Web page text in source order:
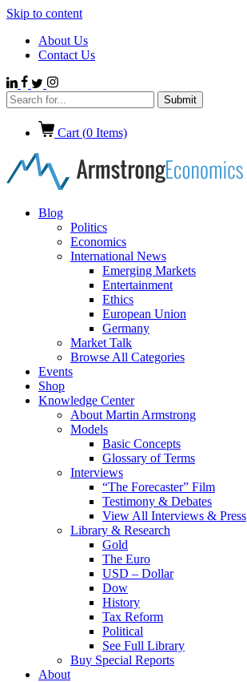
Skip to content
About Us
Contact Us
Cart (0 Items)
Blog
Politics
Economics
International News
Emerging Markets
Entertainment
Ethics
European Union
Germany
Market Talk
Browse All Categories
Events
Shop
Knowledge Center
About Martin Armstrong
Models
Basic Concepts
Glossary of Terms
Interviews
“The Forecaster” Film
Testimony & Debates
View All Interviews & Press
Library & Research
Gold
The Euro
USD – Dollar
Dow
History
Tax Reform
Political
See Full Library
Buy Special Reports
About